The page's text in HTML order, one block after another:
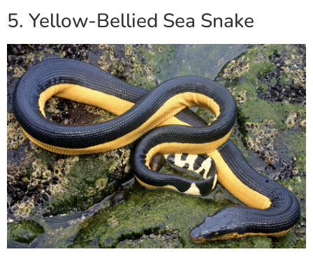
5. Yellow-Bellied Sea Snake